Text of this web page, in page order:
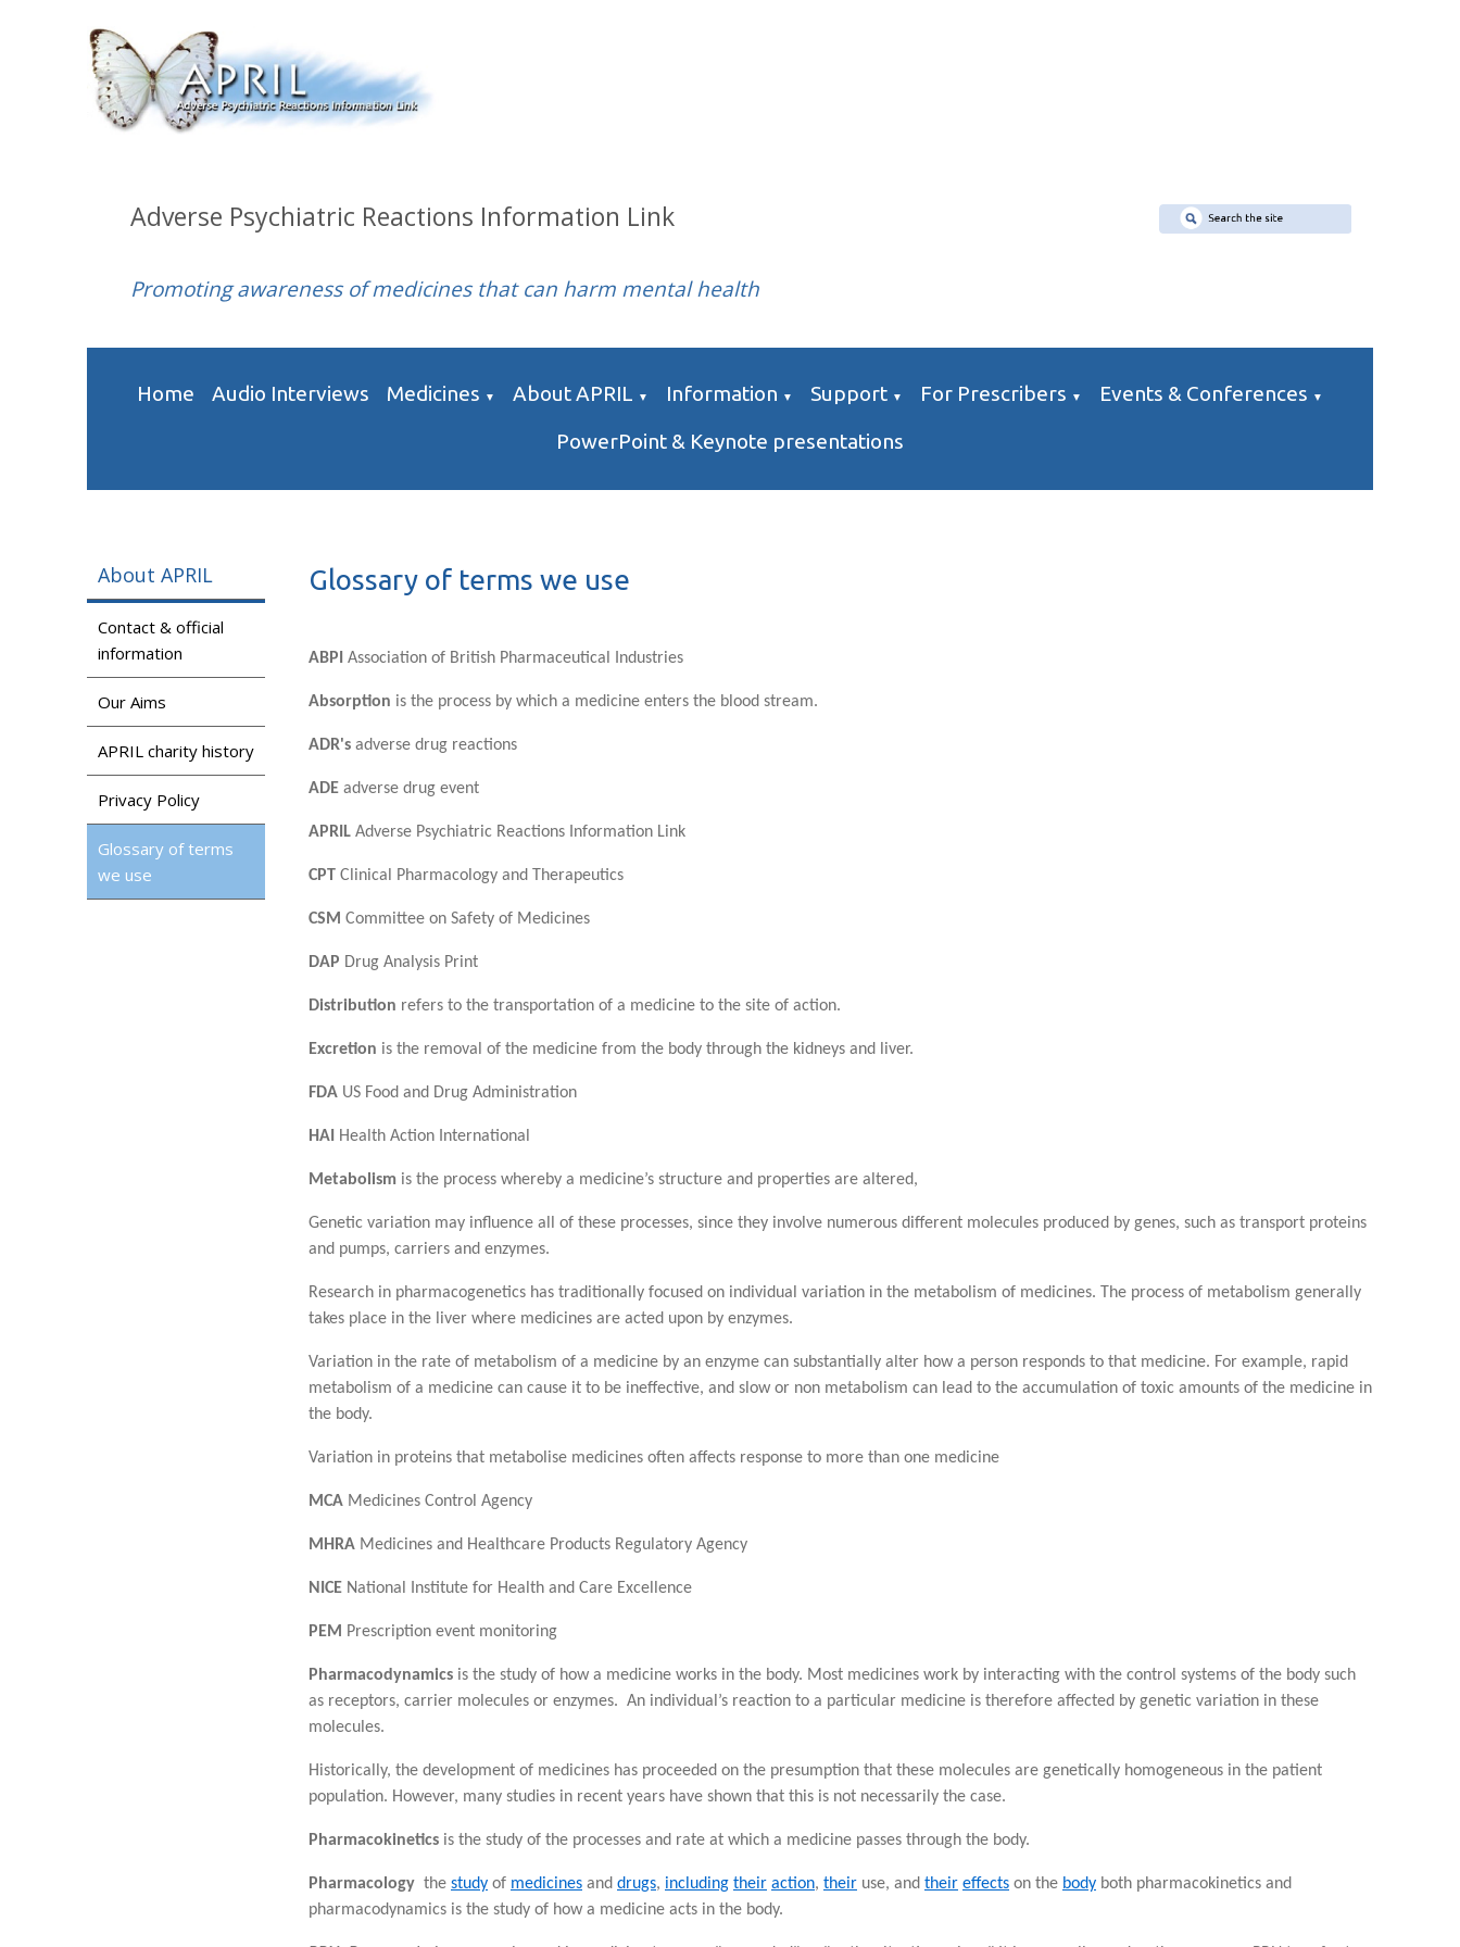
Adverse Psychiatric Reactions Information Link
Promoting awareness of medicines that can harm mental health
Home Audio Interviews Medicines ▼ About APRIL ▼ Information ▼ Support ▼ For Prescribers ▼ Events & Conferences ▼
PowerPoint & Keynote presentations
About APRIL
Contact & official
information
Our Aims
APRIL charity history
Privacy Policy
Glossary of terms
we use
Glossary of terms we use
ABPI Association of British Pharmaceutical Industries
Absorption is the process by which a medicine enters the blood stream.
ADR's adverse drug reactions
ADE adverse drug event
APRIL Adverse Psychiatric Reactions Information Link
CPT Clinical Pharmacology and Therapeutics
CSM Committee on Safety of Medicines
DAP Drug Analysis Print
Distribution refers to the transportation of a medicine to the site of action.
Excretion is the removal of the medicine from the body through the kidneys and liver.
FDA US Food and Drug Administration
HAI Health Action International
Metabolism is the process whereby a medicine’s structure and properties are altered,
Genetic variation may influence all of these processes, since they involve numerous different molecules produced by genes, such as transport proteins
and pumps, carriers and enzymes.
Research in pharmacogenetics has traditionally focused on individual variation in the metabolism of medicines. The process of metabolism generally
takes place in the liver where medicines are acted upon by enzymes.
Variation in the rate of metabolism of a medicine by an enzyme can substantially alter how a person responds to that medicine. For example, rapid
metabolism of a medicine can cause it to be ineffective, and slow or non metabolism can lead to the accumulation of toxic amounts of the medicine in
the body.
Variation in proteins that metabolise medicines often affects response to more than one medicine
MCA Medicines Control Agency
MHRA Medicines and Healthcare Products Regulatory Agency
NICE National Institute for Health and Care Excellence
PEM Prescription event monitoring
Pharmacodynamics is the study of how a medicine works in the body. Most medicines work by interacting with the control systems of the body such
as receptors, carrier molecules or enzymes. An individual’s reaction to a particular medicine is therefore affected by genetic variation in these
molecules.
Historically, the development of medicines has proceeded on the presumption that these molecules are genetically homogeneous in the patient
population. However, many studies in recent years have shown that this is not necessarily the case.
Pharmacokinetics is the study of the processes and rate at which a medicine passes through the body.
Pharmacology the study of medicines and drugs, including their action, their use, and their effects on the body both pharmacokinetics and
pharmacodynamics is the study of how a medicine acts in the body.